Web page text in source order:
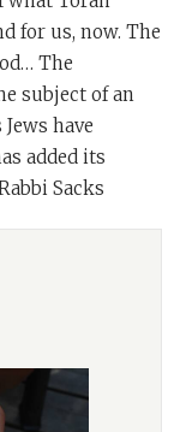
for us, now. The
The
subject of an
have
added its
Sacks